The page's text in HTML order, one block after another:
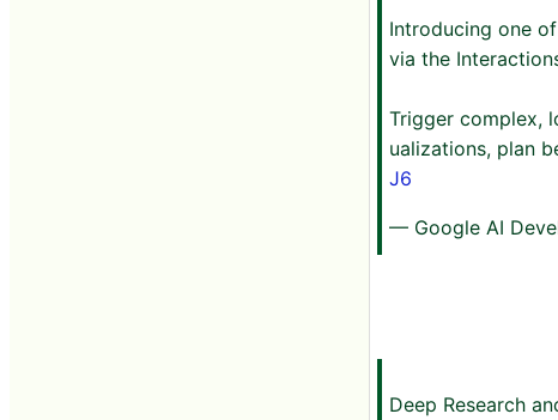
Introducing one
via the
Trigger complex,
ualizations, plan
J6
— Google AI
Deep Research